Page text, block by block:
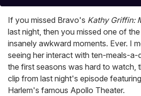
y
o
u
r
e
m
a
i
If you missed Bravo's Kathy Griffin:
last night, then you missed one of
insanely awkward moments. Ever. I
seeing her interact with ten-meals-a-
the first seasons was hard to watch,
clip from last night's episode
Harlem's famous Apollo Theater.